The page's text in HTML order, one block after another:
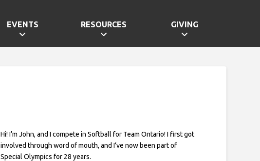
EVENTS RESOURCES
GIVING
Hi! I’m John, and I compete in Softball for Team Ontario! I first got
involved through word of mouth, and I’ve now been part of
Special Olympics for 28 years.